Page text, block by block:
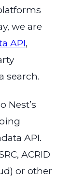
we are
API,
search.
Nest’s
API.
ACRID
or other